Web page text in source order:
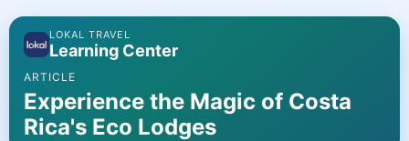
LOKAL TRAVEL
Learning Center
ARTICLE
Experience the Magic of Costa
Rica's Eco Lodges